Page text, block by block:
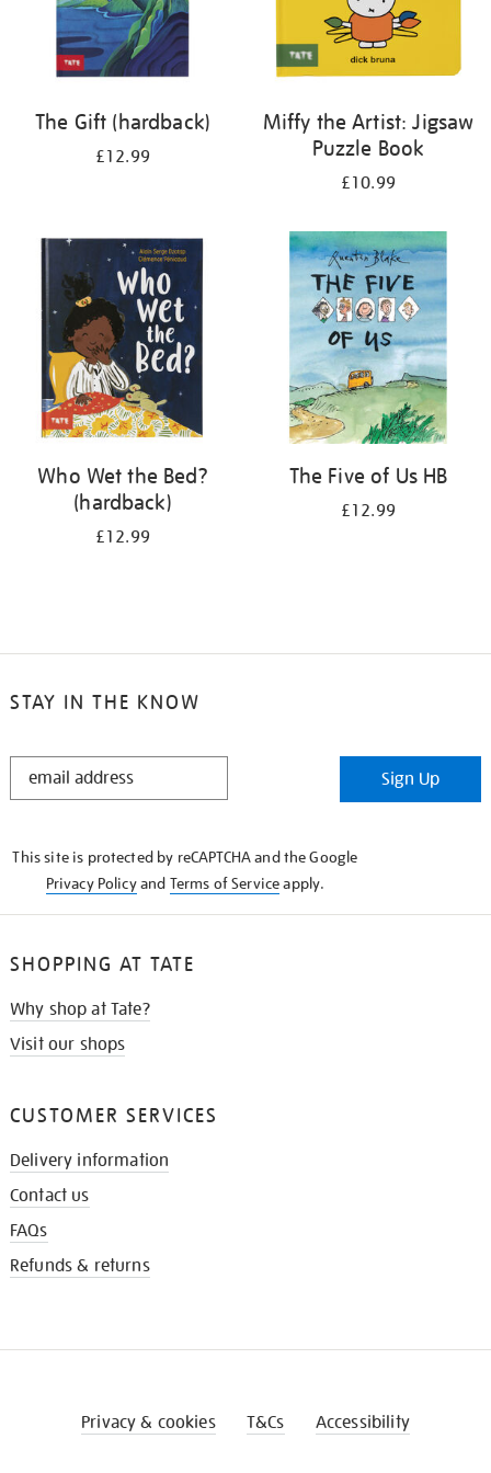
The Gift (hardback)
£12.99
Miffy the Artist: Jigsaw
Puzzle Book
£10.99
Who Wet the Bed?
(hardback)
£12.99
The Five of Us HB
£12.99
STAY IN THE KNOW
STAY
Sign Up
This site is protected by reCAPTCHA and the Google
Privacy Policyand Terms of Serviceapply.
SHOPPING AT TATE
Why shop at Tate?
Visit our shops
CUSTOMER SERVICES
Delivery information
Contact us
FAQs
Refunds & returns
Privacy & cookies T&Cs Accessibility